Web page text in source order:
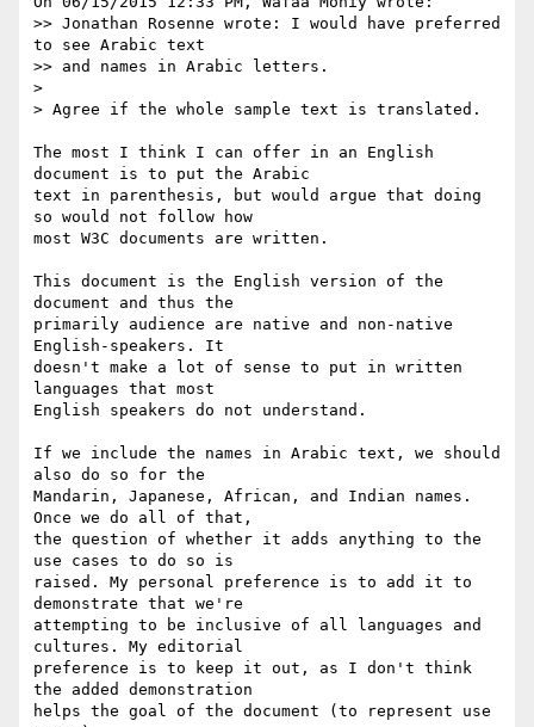
>> Jonathan Rosenne wrote: I would have preferred
to see Arabic text
>> and names in Arabic letters.
>
> Agree if the whole sample text is translated.
The most I think I can offer in an English
document is to put the Arabic
text in parenthesis, but would argue that doing
so would not follow how
most W3C documents are written.
This document is the English version of the
document and thus the
primarily audience are native and non-native
English-speakers. It
doesn't make a lot of sense to put in written
languages that most
English speakers do not understand.
If we include the names in Arabic text, we should
also do so for the
Mandarin, Japanese, African, and Indian names.
Once we do all of that,
the question of whether it adds anything to the
use cases to do so is
raised. My personal preference is to add it to
demonstrate that we're
attempting to be inclusive of all languages and
cultures. My editorial
preference is to keep it out, as I don't think
the added demonstration
helps the goal of the document (to represent use